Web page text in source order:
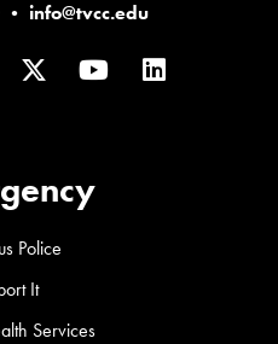
• info@tvcc.edu
TwitterYouTubeLinkedIn
Police
It
Services